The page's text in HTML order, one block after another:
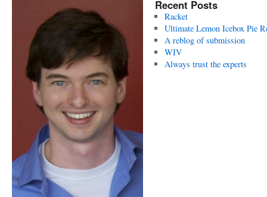
Recent Posts
Racket
Ultimate Lemon Icebox Pie
A reblog of submission
WIV
Always trust the experts